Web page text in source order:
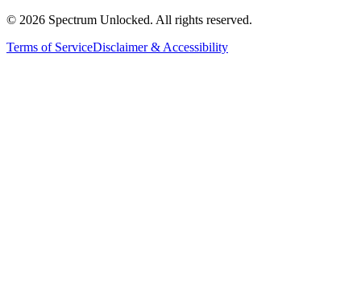
© 2026 Spectrum Unlocked. All rights reserved.
Terms of ServiceDisclaimer & Accessibility